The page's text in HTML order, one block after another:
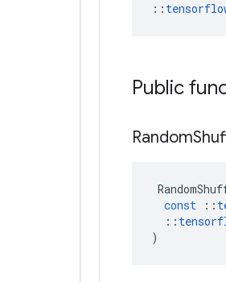
::
Public
Random
const
::
::
)